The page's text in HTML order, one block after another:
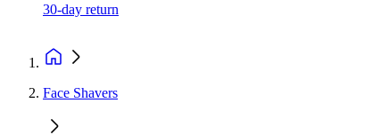
30-day return
Face Shavers